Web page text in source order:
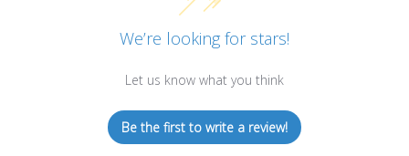
We’re looking for stars!
Let us know what you think
Be the first to write a review!